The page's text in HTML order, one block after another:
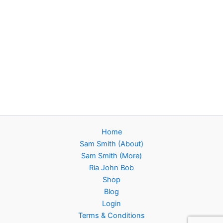
Home
Sam Smith (About)
Sam Smith (More)
Ria John Bob
Shop
Blog
Login
Terms & Conditions